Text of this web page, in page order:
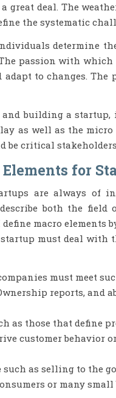
great deal. The
the systematic
determine
passion with which
to changes. The
building a
as well as the
be critical
for
are always of
both the
macro elements
must deal with
must meet
reports, and
as those that define
customer behavior
such as selling to the
or many